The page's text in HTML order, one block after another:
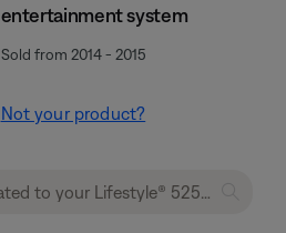
entertainment system
Sold from 2014 - 2015
Not your product?